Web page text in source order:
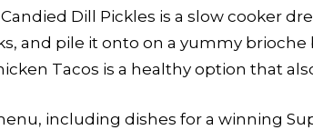
Dill Pickles is a slow cooker
and pile it onto on a yummy
Tacos is a healthy option that
including dishes for a winning